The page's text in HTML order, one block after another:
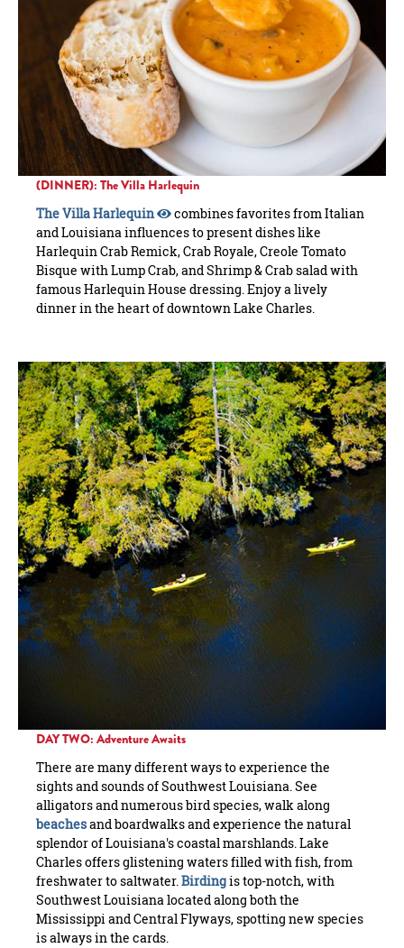
(DINNER): The Villa Harlequin
The Villa Harlequin
combines favorites from Italian
and Louisiana influences to present dishes like
Harlequin Crab Remick, Crab Royale, Creole Tomato
Bisque with Lump Crab, and Shrimp & Crab salad with
famous Harlequin House dressing. Enjoy a lively
dinner in the heart of downtown Lake Charles.
DAY TWO: Adventure Awaits
There are many different ways to experience the
sights and sounds of Southwest Louisiana. See
alligators and numerous bird species, walk along
beachesand boardwalks and experience the natural
splendor of Louisiana's coastal marshlands. Lake
Charles offers glistening waters filled with fish, from
freshwater to saltwater.Birdingis top-notch, with
Southwest Louisiana located along both the
Mississippi and Central Flyways, spotting new species
is always in the cards.